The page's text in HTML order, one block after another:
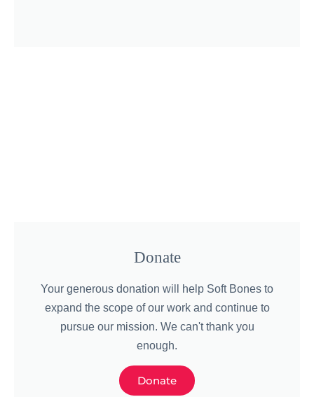
Donate
Your generous donation will help Soft Bones to
expand the scope of our work and continue to
pursue our mission. We can't thank you
enough.
Donate